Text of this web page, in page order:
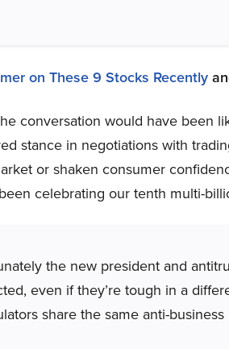
on These 9 Stocks Recently
conversation would have been
stance in negotiations with
or shaken consumer
celebrating our tenth multi-
the new president and
even if they’re tough in a
share the same anti-